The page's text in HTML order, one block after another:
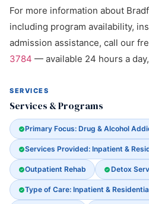
For more information about
including program availability,
admission assistance, call our
3784 — available 24 hours a
SERVICES
Services & Programs
Primary Focus: Drug & Alcohol
Services Provided: Inpatient &
Outpatient Rehab Detox
Type of Care: Inpatient &